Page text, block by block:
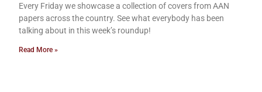
Every Friday we showcase a collection of covers from AAN
papers across the country. See what everybody has been
talking about in this week’s roundup!
Read More »